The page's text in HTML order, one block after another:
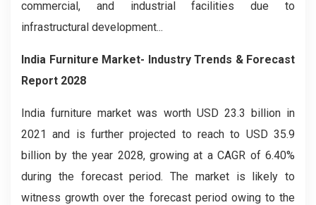
commercial, and industrial facilities due to
infrastructural development...
India Furniture Market- Industry Trends & Forecast
Report 2028
India furniture market was worth USD 23.3 billion in
2021 and is further projected to reach to USD 35.9
billion by the year 2028, growing at a CAGR of 6.40%
during the forecast period. The market is likely to
witness growth over the forecast period owing to the